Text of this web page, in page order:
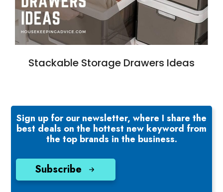
Stackable Storage Drawers Ideas
Sign up for our newsletter, where I share the
best deals on the hottest new keyword from
the top brands in the business.
Subscribe